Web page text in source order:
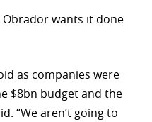
wants it done
as companies were
$8bn budget and the
“We aren’t going to